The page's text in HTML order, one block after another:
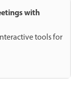
with
tools for